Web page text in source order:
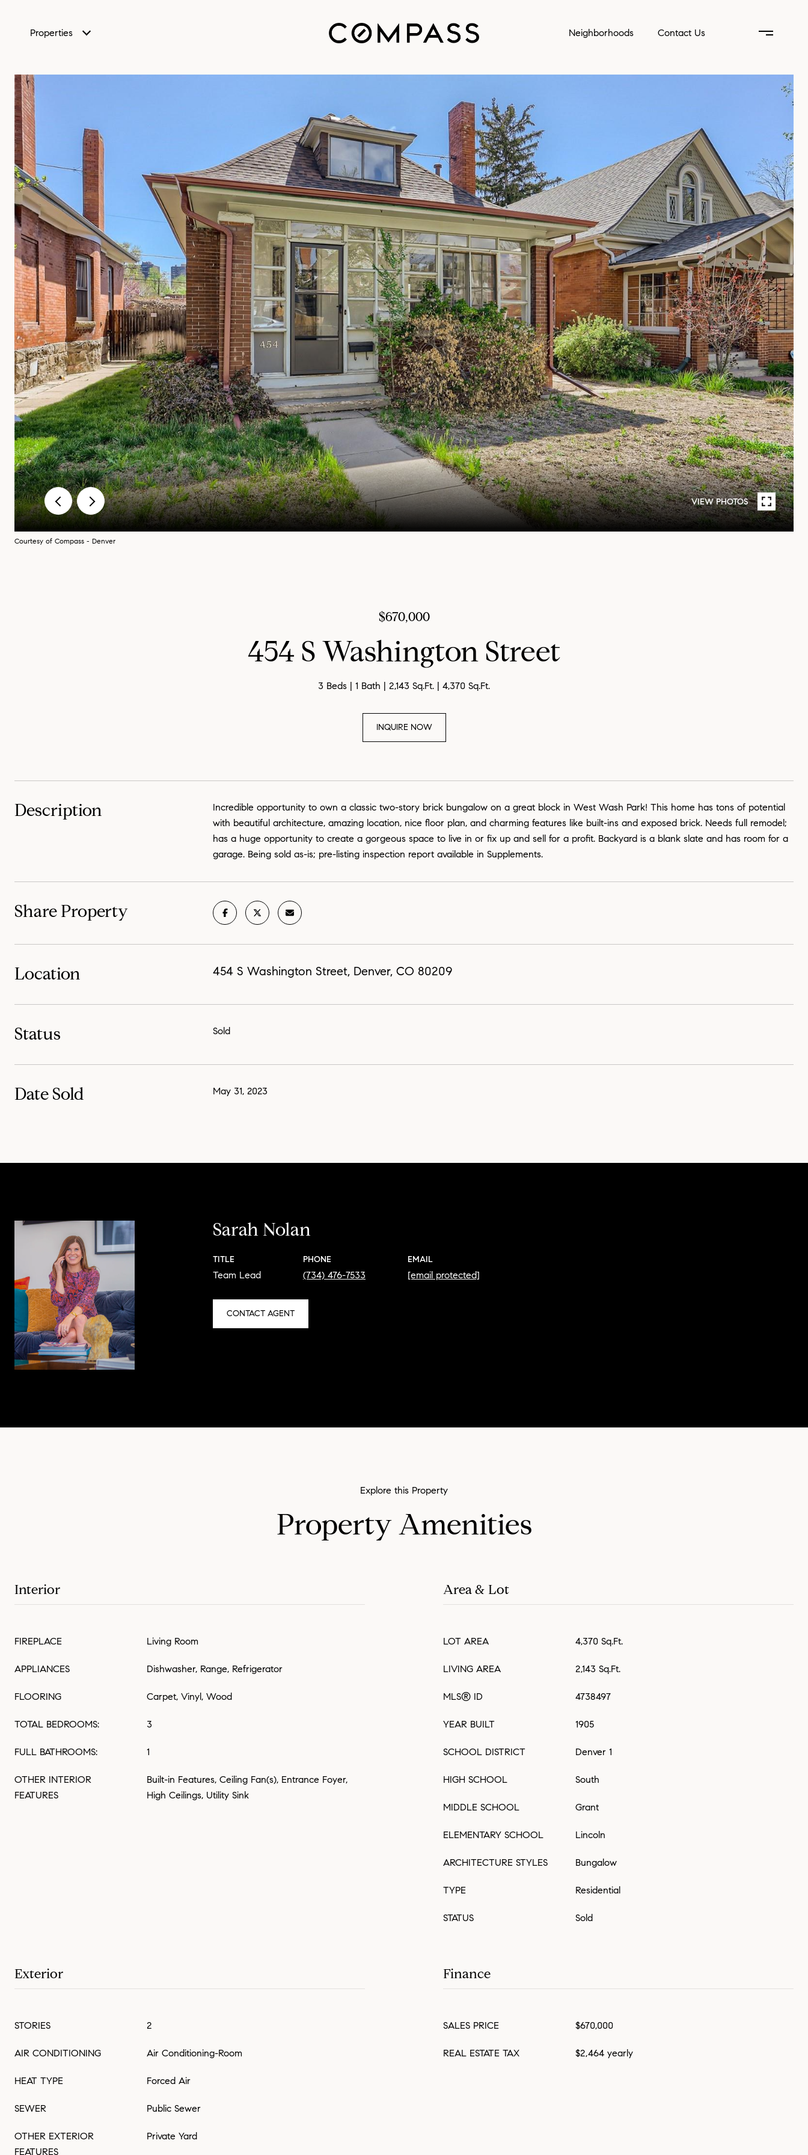
Properties Neighborhoods Contact Us
VIEW PHOTOS
Courtesy of Compass - Denver
$670,000
454 S Washington Street
3 Beds 1 Bath 2,143 Sq.Ft. 4,370 Sq.Ft.
INQUIRE NOW
Description
Incredible opportunity to own a classic two-story brick bungalow on a great block in West Wash Park! This home has tons of potential
with beautiful architecture, amazing location, nice floor plan, and charming features like built-ins and exposed brick. Needs full remodel;
has a huge opportunity to create a gorgeous space to live in or fix up and sell for a profit. Backyard is a blank slate and has room for a
garage. Being sold as-is; pre-listing inspection report available in Supplements.
Share Property
Location 454 S Washington Street, Denver, CO 80209
Status Sold
Date Sold May 31, 2023
Sarah Nolan
TITLE
Team Lead
PHONE
(734) 476-7533
EMAIL
[email protected]
CONTACT AGENT
Property Amenities
Interior
FIREPLACE Living Room
APPLIANCES Dishwasher, Range, Refrigerator
FLOORING Carpet, Vinyl, Wood
TOTAL BEDROOMS: 3
FULL BATHROOMS: 1
OTHER INTERIOR
FEATURES
Built-in Features, Ceiling Fan(s), Entrance Foyer,
High Ceilings, Utility Sink
Area & Lot
LOT AREA 4,370 Sq.Ft.
LIVING AREA 2,143 Sq.Ft.
MLS® ID 4738497
YEAR BUILT 1905
SCHOOL DISTRICT Denver 1
HIGH SCHOOL South
MIDDLE SCHOOL Grant
ELEMENTARY SCHOOL Lincoln
ARCHITECTURE STYLES Bungalow
TYPE Residential
STATUS Sold
Exterior
STORIES 2
AIR CONDITIONING Air Conditioning-Room
HEAT TYPE Forced Air
SEWER Public Sewer
OTHER EXTERIOR
FEATURES
Private Yard
Finance
SALES PRICE $670,000
REAL ESTATE TAX $2,464 yearly